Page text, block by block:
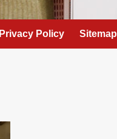
Privacy Policy Sitemap